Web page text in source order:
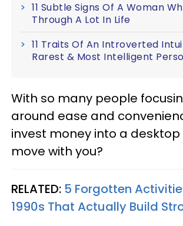
11 Subtle Signs Of A Woman
Through A Lot In Life
11 Traits Of An Introverted
Rarest & Most Intelligent
With so many people
around ease and
invest money into a desktop
move with you?
RELATED: 5 Forgotten
1990s That Actually Build